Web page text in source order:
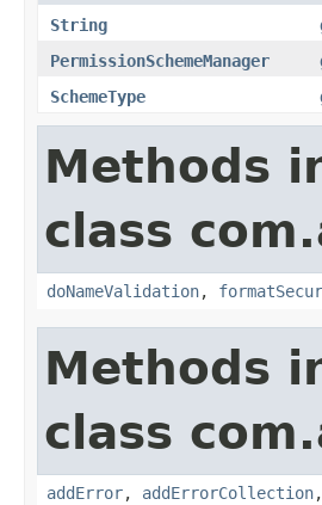
String
PermissionSchemeManager
SchemeType
Methods
class
doNameValidation,
Methods
class
addError, addErrorCollection,